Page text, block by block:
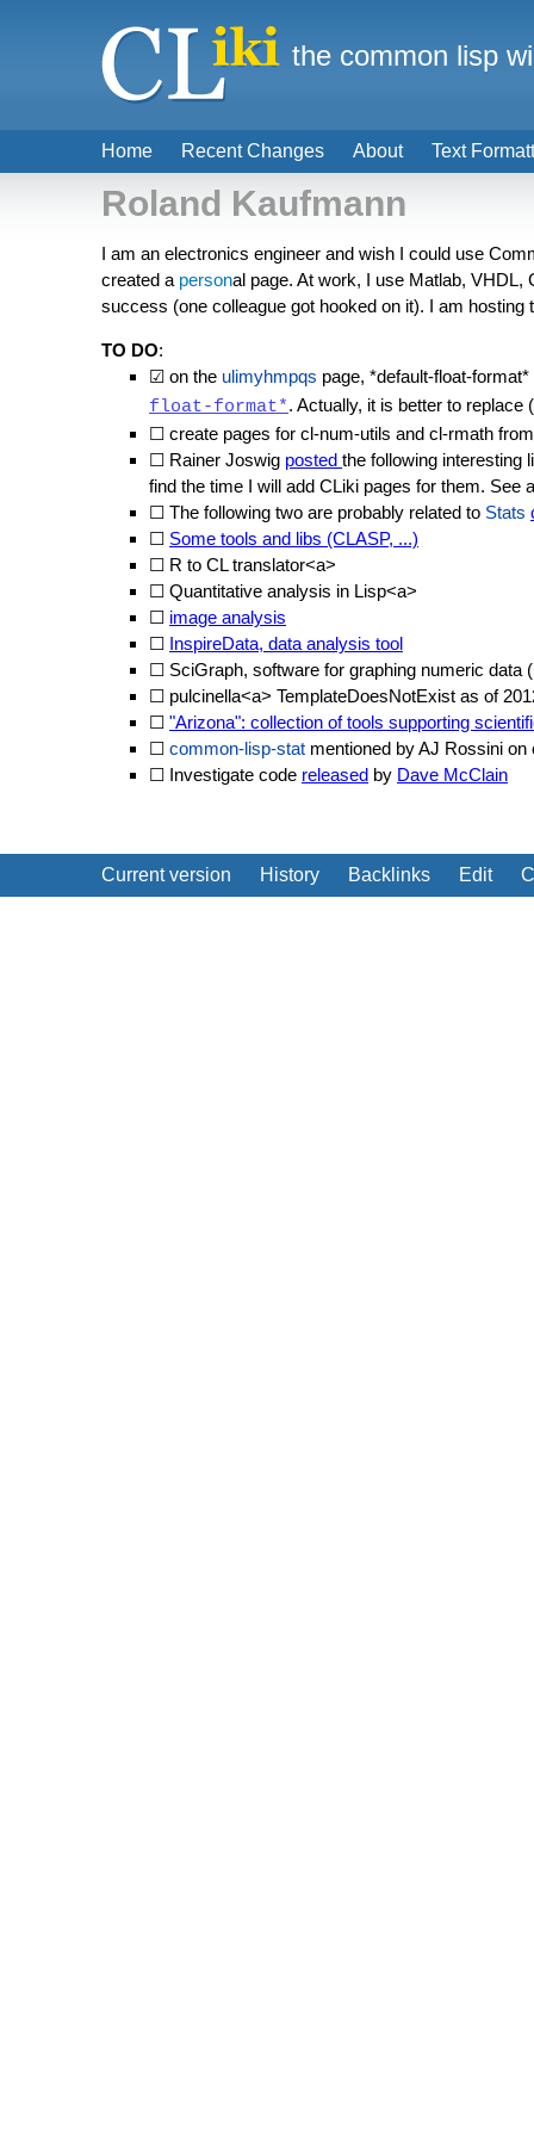
Roland Kaufmann
I am an electronics engineer and wish I could use
created a personal page. At work, I use Matlab,
success (one colleague got hooked on it). I am
TO DO:
☑ on the ulimyhmpqs page, *default-float-
float-format*. Actually, it is better to replace
☐ create pages for cl-num-utils and cl-rmath
☐ Rainer Joswig posted the following interesting
find the time I will add CLiki pages for them. See
☐ The following two are probably related to Stats
☐ Some tools and libs (CLASP, ...)
☐ R to CL translator<a>
☐ Quantitative analysis in Lisp<a>
☐ image analysis
☐ InspireData, data analysis tool
☐ SciGraph, software for graphing numeric data
☐ pulcinella<a> TemplateDoesNotExist as of
☐ "Arizona": collection of tools supporting
☐ common-lisp-stat mentioned by AJ Rossini on
☐ Investigate code released by Dave McClain
Current version History Backlinks Edit
Home Recent Changes About Text
the common lisp